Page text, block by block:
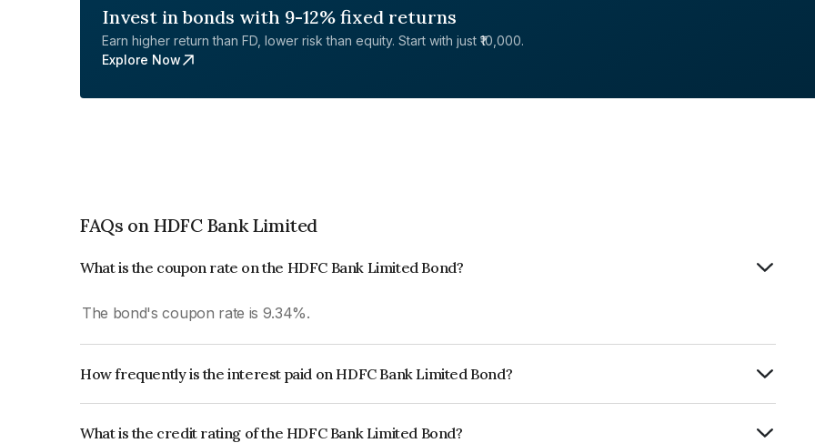
Invest in bonds with 9-12% fixed returns
Earn higher return than FD, lower risk than equity. Start with just ₹10,000.
Explore Now
FAQs on HDFC Bank Limited
What is the coupon rate on the HDFC Bank Limited Bond?
The bond's coupon rate is 9.34%.
How frequently is the interest paid on HDFC Bank Limited Bond?
What is the credit rating of the HDFC Bank Limited Bond?